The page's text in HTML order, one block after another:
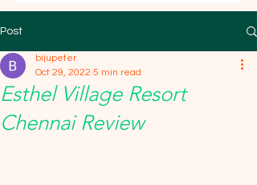
Post
Esthel Village Resort
Chennai Review
bijupeter
Oct 29, 2022 5 min read